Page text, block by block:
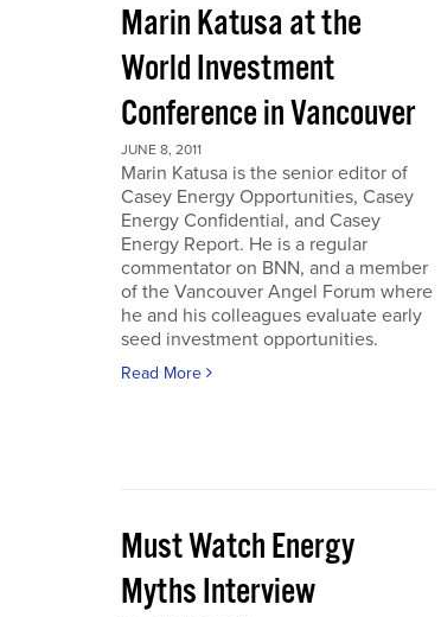
Marin Katusa at the
World Investment
Conference in Vancouver
JUNE 8, 2011
Marin Katusa is the senior editor of
Casey Energy Opportunities, Casey
Energy Confidential, and Casey
Energy Report. He is a regular
commentator on BNN, and a member
of the Vancouver Angel Forum where
he and his colleagues evaluate early
seed investment opportunities.
Read More
Must Watch Energy
Myths Interview